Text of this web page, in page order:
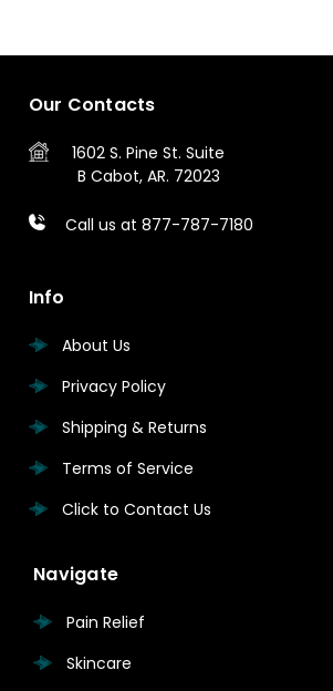
Our Contacts
1602 S. Pine St. Suite
B Cabot, AR. 72023
Call us at 877-787-7180
Info
About Us
Privacy Policy
Shipping & Returns
Terms of Service
Click to Contact Us
Navigate
Pain Relief
Skincare